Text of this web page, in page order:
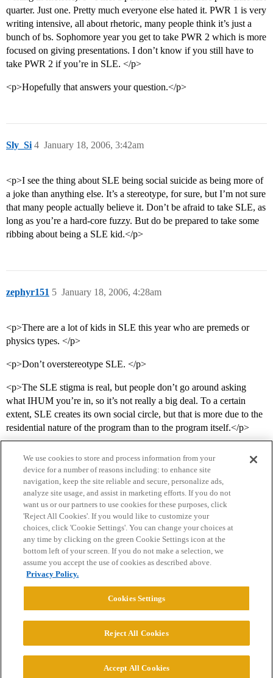
quarter. Just one. Pretty much everyone else hated it. PWR 1 is very
writing intensive, all about rhetoric, many people think it’s just a
bunch of bs. Sophomore year you get to take PWR 2 which is more
focused on giving presentations. I don’t know if you still have to
take PWR 2 if you’re in SLE. </p>
<p>Hopefully that answers your question.</p>
Sly_Si January 18, 2006, 3:42am
4
<p>I see the thing about SLE being social suicide as being more of
a joke than anything else. It’s a stereotype, for sure, but I’m not sure
that many people actually believe it. Don’t be afraid to take SLE, as
long as you’re a hard-core fuzzy. But do be prepared to take some
ribbing about being a SLE kid.</p>
zephyr151 January 18, 2006, 4:28am
5
<p>There are a lot of kids in SLE this year who are premeds or
physics types. </p>
<p>Don’t overstereotype SLE. </p>
<p>The SLE stigma is real, but people don’t go around asking
what IHUM you’re in, so it’s not really a big deal. To a certain
extent, SLE creates its own social circle, but that is more due to the
residential nature of the program than to the program itself.</p>
Home Categories Guidelines Terms of Service
Privacy Policy
Powered byDiscourse
© 2026 College Confidential, LLC. All Rights Reserved.
We use cookies to store and process information from your
device for a number of reasons including: to enhance site
navigation, keep the site reliable and secure, personalize ads,
analyze site usage, and assist in marketing efforts. If you do not
want us or our partners to use cookies for these purposes, click
'Reject All Cookies'. If you would like to customize your
choices, click 'Cookie Settings'. You can change your choices at
any time by clicking on the green Cookie Settings icon at the
bottom left of your screen. If you do not make a selection, we
assume you accept the use of cookies as described above.
Privacy Policy.
Cookies Settings
Reject All Cookies
Accept All Cookies